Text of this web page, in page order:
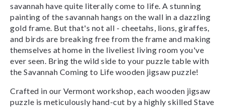
savannah have quite literally come to life. A stunning
painting of the savannah hangs on the wall in a dazzling
gold frame. But that's not all - cheetahs, lions, giraffes,
and birds are breaking free from the frame and making
themselves at home in the liveliest living room you've
ever seen. Bring the wild side to your puzzle table with
the Savannah Coming to Life wooden jigsaw puzzle!
Crafted in our Vermont workshop, each wooden jigsaw
puzzle is meticulously hand-cut by a highly skilled Stave